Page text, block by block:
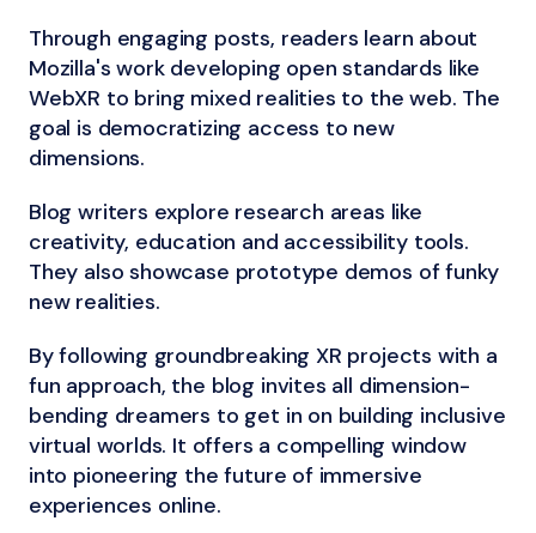
Through engaging posts, readers learn about
Mozilla's work developing open standards like
WebXR to bring mixed realities to the web. The
goal is democratizing access to new
dimensions.
Blog writers explore research areas like
creativity, education and accessibility tools.
They also showcase prototype demos of funky
new realities.
By following groundbreaking XR projects with a
fun approach, the blog invites all dimension-
bending dreamers to get in on building inclusive
virtual worlds. It offers a compelling window
into pioneering the future of immersive
experiences online.